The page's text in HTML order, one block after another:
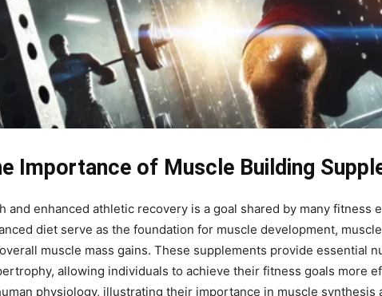
Importance of Muscle Building
and enhanced athletic recovery is a goal shared by many fitness
diet serve as the foundation for muscle development,
muscle mass gains. These supplements provide essential
allowing individuals to achieve their fitness goals more
physiology, illustrating their importance in muscle synthesis